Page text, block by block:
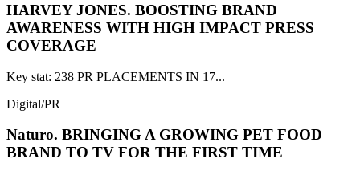
HARVEY JONES. BOOSTING BRAND
AWARENESS WITH HIGH IMPACT PRESS
COVERAGE
Key stat: 238 PR PLACEMENTS IN 17...
Digital/PR
Naturo. BRINGING A GROWING PET FOOD
BRAND TO TV FOR THE FIRST TIME